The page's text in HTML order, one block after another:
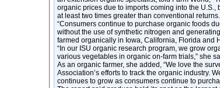
organic prices due to imports coming into the U.S.,
at least two times greater than conventional returns.
“Consumers continue to purchase organic foods
without the use of synthetic nitrogen and
farmed organically in Iowa, California, Florida and
“In our ISU organic research program, we grow
various vegetables in organic on-farm trials,” she
As an organic farmer, she added, “We love the
Association’s efforts to track the organic industry.
continues to grow as consumers continue to